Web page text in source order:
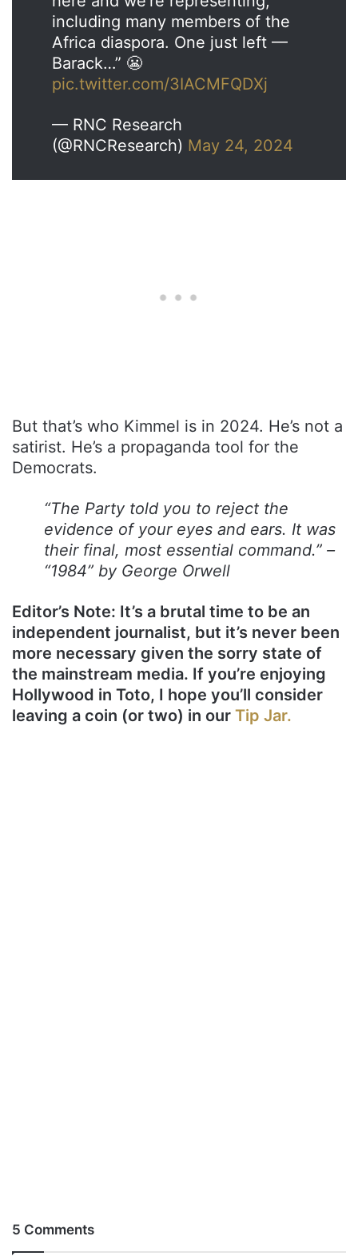
including many members of the
Africa diaspora. One just left —
Barack…” 😬
pic.twitter.com/3IACMFQDXj
— RNC Research
(@RNCResearch) May 24, 2024
But that’s who Kimmel is in 2024. He’s not a
satirist. He’s a propaganda tool for the
Democrats.
“The Party told you to reject the
evidence of your eyes and ears. It was
their final, most essential command.” –
“1984” by George Orwell
Editor’s Note: It’s a brutal time to be an
independent journalist, but it’s never been
more necessary given the sorry state of
the mainstream media. If you’re enjoying
Hollywood in Toto, I hope you’ll consider
leaving a coin (or two) in our Tip Jar.
5 Comments